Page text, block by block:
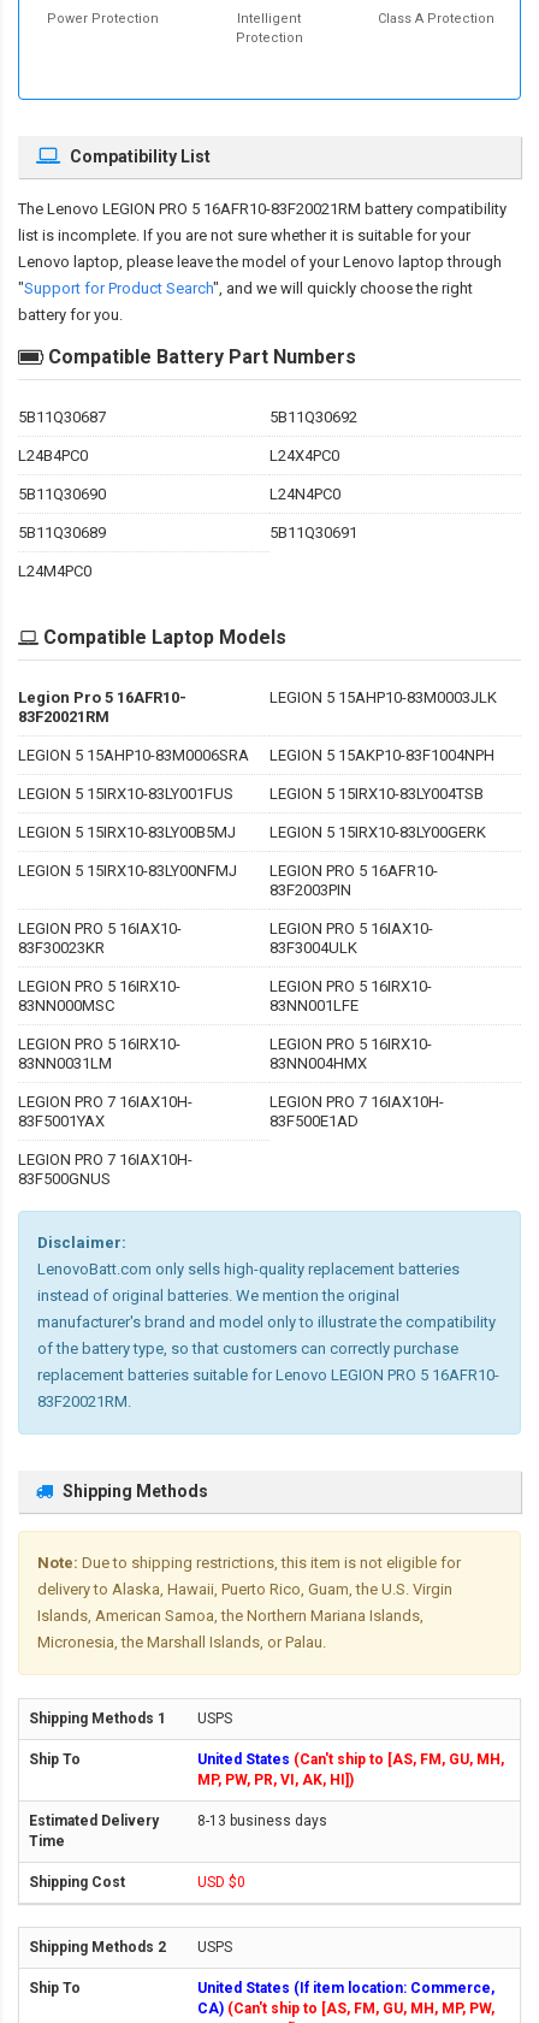
Power Protection
Intelligent
Protection
Class A Protection
Compatibility List
The Lenovo LEGION PRO 5 16AFR10-83F20021RM battery compatibility
list is incomplete. If you are not sure whether it is suitable for your
Lenovo laptop, please leave the model of your Lenovo laptop through
"Support for Product Search", and we will quickly choose the right
battery for you.
Compatible Battery Part Numbers
5B11Q30687 5B11Q30692
L24B4PC0 L24X4PC0
5B11Q30690 L24N4PC0
5B11Q30689 5B11Q30691
L24M4PC0
Compatible Laptop Models
Legion Pro 5 16AFR10-
83F20021RM
LEGION 5 15AHP10-83M0003JLK
LEGION 5 15AHP10-83M0006SRA LEGION 5 15AKP10-83F1004NPH
LEGION 5 15IRX10-83LY001FUS LEGION 5 15IRX10-83LY004TSB
LEGION 5 15IRX10-83LY00B5MJ LEGION 5 15IRX10-83LY00GERK
LEGION 5 15IRX10-83LY00NFMJ
LEGION PRO 5 16AFR10-
83F2003PIN
LEGION PRO 5 16IAX10-
83F30023KR
LEGION PRO 5 16IAX10-
83F3004ULK
LEGION PRO 5 16IRX10-
83NN000MSC
LEGION PRO 5 16IRX10-
83NN001LFE
LEGION PRO 5 16IRX10-
83NN0031LM
LEGION PRO 5 16IRX10-
83NN004HMX
LEGION PRO 7 16IAX10H-
83F5001YAX
LEGION PRO 7 16IAX10H-
83F500E1AD
LEGION PRO 7 16IAX10H-
83F500GNUS
Disclaimer:
LenovoBatt.com only sells high-quality replacement batteries
instead of original batteries. We mention the original
manufacturer's brand and model only to illustrate the compatibility
of the battery type, so that customers can correctly purchase
replacement batteries suitable for Lenovo LEGION PRO 5 16AFR10-
83F20021RM.
Shipping Methods
Note: Due to shipping restrictions, this item is not eligible for
delivery to Alaska, Hawaii, Puerto Rico, Guam, the U.S. Virgin
Islands, American Samoa, the Northern Mariana Islands,
Micronesia, the Marshall Islands, or Palau.
USPS
United States (Can't ship to [AS, FM, GU, MH,
MP, PW, PR, VI, AK, HI])
8-13 business days
USD $0
USPS
United States (If item location: Commerce,
CA) (Can't ship to [AS, FM, GU, MH, MP, PW,